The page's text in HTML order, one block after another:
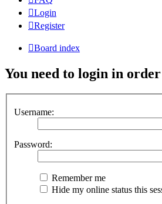
Login
Register
Board index
You need to login in
Username:
Password:
Remember me
Hide my online status this